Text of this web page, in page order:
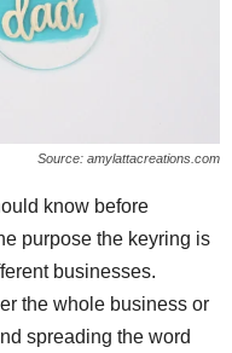
Source: amylattacreations.com
know before
purpose the keyring is
businesses.
the whole business or
spreading the word